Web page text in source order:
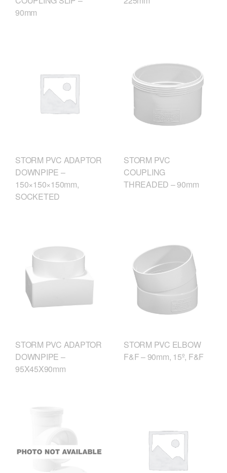
90mm
STORM PVC ADAPTOR
DOWNPIPE –
150×150×150mm,
SOCKETED
STORM PVC
COUPLING
THREADED – 90mm
STORM PVC ADAPTOR
DOWNPIPE –
95X45X90mm
STORM PVC ELBOW
F&F – 90mm, 15º, F&F